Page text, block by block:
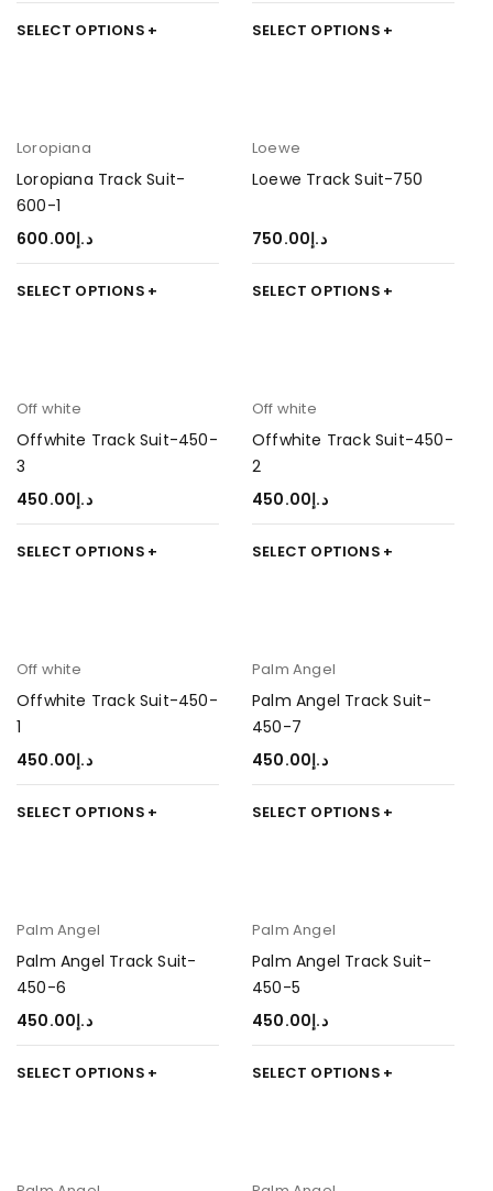
SELECT OPTIONS SELECT OPTIONS
Loropiana
Loropiana Track Suit-
600-1
د.إ600.00
SELECT OPTIONS
Loewe
Loewe Track Suit-750
د.إ750.00
SELECT OPTIONS
Off white
Offwhite Track Suit-450-
3
د.إ450.00
SELECT OPTIONS
Off white
Offwhite Track Suit-450-
2
د.إ450.00
SELECT OPTIONS
Off white
Offwhite Track Suit-450-
1
د.إ450.00
SELECT OPTIONS
Palm Angel
Palm Angel Track Suit-
450-7
د.إ450.00
SELECT OPTIONS
Palm Angel
Palm Angel Track Suit-
450-6
د.إ450.00
SELECT OPTIONS
Palm Angel
Palm Angel Track Suit-
450-5
د.إ450.00
SELECT OPTIONS